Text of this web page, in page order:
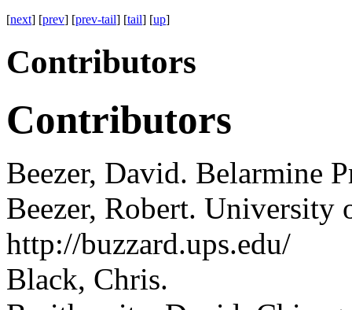
[next] [prev] [prev-tail] [tail] [up]
Contributors
Contributors
Beezer, David. Belarmine
Beezer, Robert. University
http://buzzard.ups.edu/
Black, Chris.